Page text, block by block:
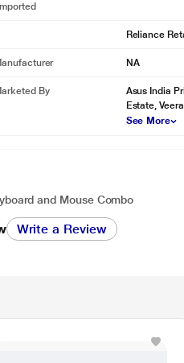
Reliance
NA
By
Asus India
Estate,
See More
and Mouse Combo
Write a Review